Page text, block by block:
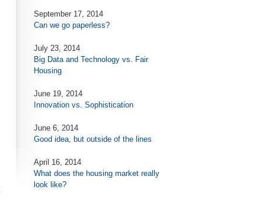
September 17, 2014
Can we go paperless?
July 23, 2014
Big Data and Technology vs. Fair
Housing
June 19, 2014
Innovation vs. Sophistication
June 6, 2014
Good idea, but outside of the lines
April 16, 2014
What does the housing market really
look like?